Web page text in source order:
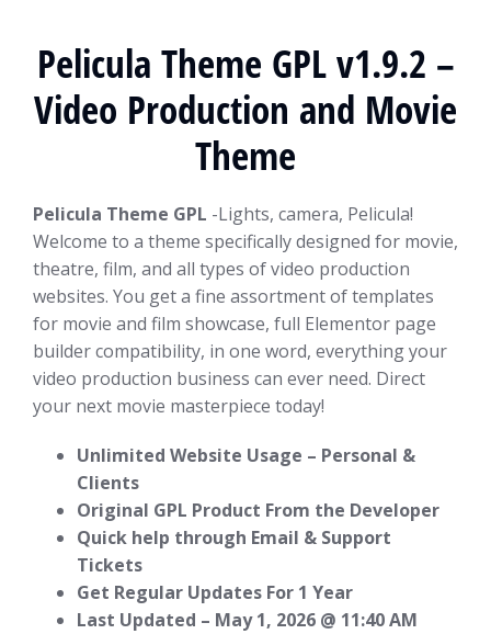
Pelicula Theme GPL v1.9.2 –
Video Production and Movie
Theme
Pelicula Theme GPL -Lights, camera, Pelicula!
Welcome to a theme specifically designed for movie,
theatre, film, and all types of video production
websites. You get a fine assortment of templates
for movie and film showcase, full Elementor page
builder compatibility, in one word, everything your
video production business can ever need. Direct
your next movie masterpiece today!
Unlimited Website Usage – Personal &
Clients
Original GPL Product From the Developer
Quick help through Email & Support
Tickets
Get Regular Updates For 1 Year
Last Updated – May 1, 2026 @ 11:40 AM